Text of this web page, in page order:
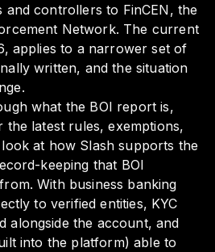
and controllers to FinCEN, the
Network. The current
applies to a narrower set of
written, and the situation
what the BOI report is,
latest rules, exemptions,
at how Slash supports the
keeping that BOI
With business banking
to verified entities, KYC
alongside the account, and
into the platform) able to